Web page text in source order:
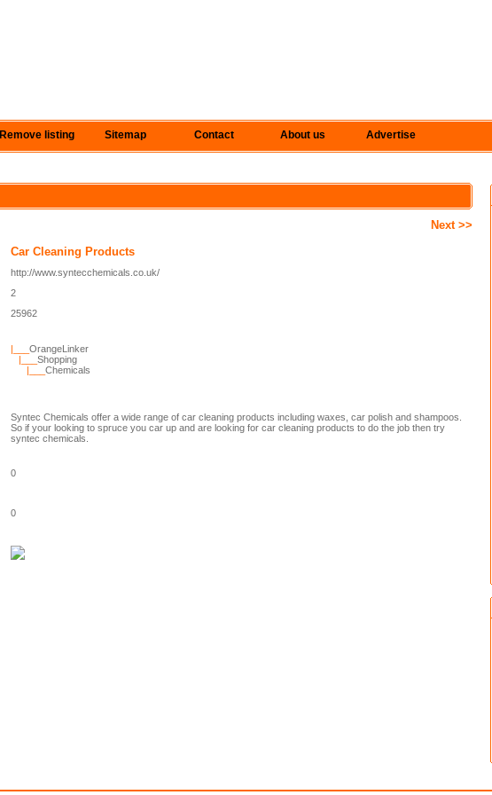
Remove listing Sitemap Contact About us Advertise
Next >>
Car Cleaning Products
http://www.syntecchemicals.co.uk/
2
25962
|___OrangeLinker
|___Shopping
|___Chemicals
Syntec Chemicals offer a wide range of car cleaning products including waxes, car polish and shampoos.
So if your looking to spruce you car up and are looking for car cleaning products to do the job then try
syntec chemicals.
0
0